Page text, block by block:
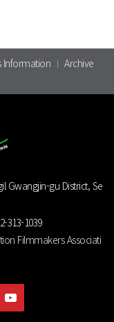
Information
Archive
Gwangjin-gu District, Se
313-1039
Filmmakers Associati